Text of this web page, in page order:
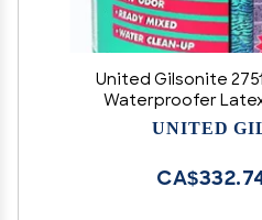
United Gilsonite
Waterproofer
UNITED